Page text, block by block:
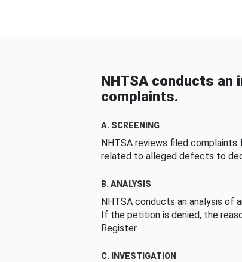
NHTSA conducts
complaints.
A. SCREENING
NHTSA reviews filed
related to alleged defects to
B. ANALYSIS
NHTSA conducts an analysis of
If the petition is denied, the
Register.
C. INVESTIGATION